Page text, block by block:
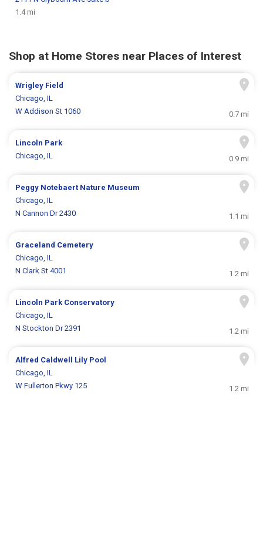
1.4 mi
Shop at Home Stores near Places of Interest
Wrigley Field
Chicago, IL
W Addison St 1060
0.7 mi
Lincoln Park
Chicago, IL
0.9 mi
Peggy Notebaert Nature Museum
Chicago, IL
N Cannon Dr 2430
1.1 mi
Graceland Cemetery
Chicago, IL
N Clark St 4001
1.2 mi
Lincoln Park Conservatory
Chicago, IL
N Stockton Dr 2391
1.2 mi
Alfred Caldwell Lily Pool
Chicago, IL
W Fullerton Pkwy 125
1.2 mi